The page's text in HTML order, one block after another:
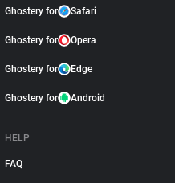
Ghostery for Safari
Ghostery for Opera
Ghostery for Edge
Ghostery for Android
HELP
FAQ